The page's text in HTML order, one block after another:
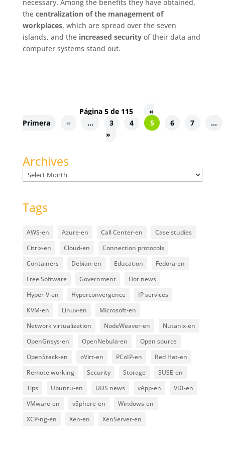
necessary. Among the benefits they have obtained,
the centralization of the management of
workplaces, which are spread over the seven
islands, and the increased securityof their data and
computer systems stand out.
Página 5 de 115
«
Primera
« ... 3 4 5 6 7
...
»
Archives
Archives
Tags
AWS-en Azure-en Call Center-en
Case studies
Citrix-en
Cloud-en
Connection protocols
Containers
Debian-en Education
Fedora-en
Free Software
Government
Hot news
Hyper-V-en
Hyperconvergence
IP services
KVM-en
Linux-en
Microsoft-en
Network virtualization
NodeWeaver-en
Nutanix-en
OpenGnsys-en
OpenNebula-en
Open source
OpenStack-en
oVirt-en PCoIP-en
Red Hat-en
Remote working
Security Storage
SUSE-en
Tips
Ubuntu-en UDS news vApp-en
VDI-en
VMware-en
vSphere-en
Windows-en
XCP-ng-en
Xen-en XenServer-en